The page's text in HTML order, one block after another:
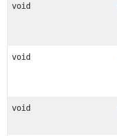
void
void
void